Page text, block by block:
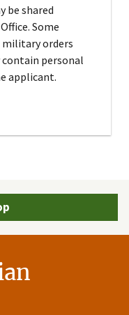
be shared
Some
orders
personal
applicant.